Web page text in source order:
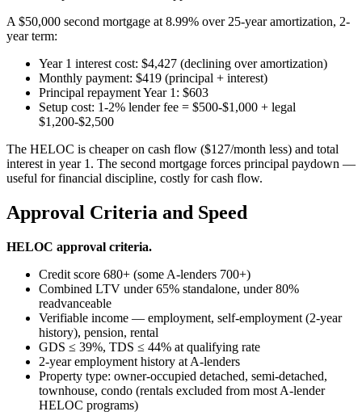
A $50,000 second mortgage at 8.99% over 25-year amortization, 2-
year term:
Year 1 interest cost: $4,427 (declining over amortization)
Monthly payment: $419 (principal + interest)
Principal repayment Year 1: $603
Setup cost: 1-2% lender fee = $500-$1,000 + legal
$1,200-$2,500
The HELOC is cheaper on cash flow ($127/month less) and total
interest in year 1. The second mortgage forces principal paydown —
useful for financial discipline, costly for cash flow.
Approval Criteria and Speed
HELOC approval criteria.
Credit score 680+ (some A-lenders 700+)
Combined LTV under 65% standalone, under 80%
readvanceable
Verifiable income — employment, self-employment (2-year
history), pension, rental
GDS ≤ 39%, TDS ≤ 44% at qualifying rate
2-year employment history at A-lenders
Property type: owner-occupied detached, semi-detached,
townhouse, condo (rentals excluded from most A-lender
HELOC programs)